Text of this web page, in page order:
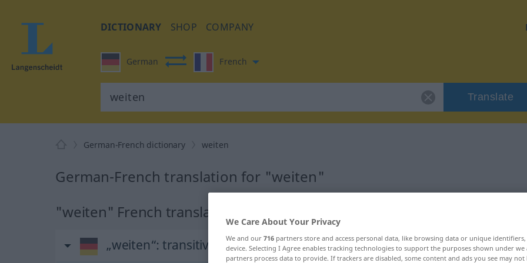
DICTIONARY SHOP COMPANY
German French
Translate
German-French dictionary weiten
German-French translation for "weiten"
"weiten" French translation
„weiten“: transitives Verb
We Care About Your Privacy
We and our 716 partners store and access personal data, like browsing data or unique
device. Selecting I Agree enables tracking technologies to support the purposes shown under
partners process data to provide. If trackers are disabled, some content and ads you see may not